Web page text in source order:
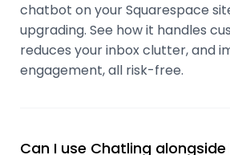
chatbot on your Squarespace
upgrading. See how it handles
reduces your inbox clutter, and
engagement, all risk-free.
Can I use Chatling